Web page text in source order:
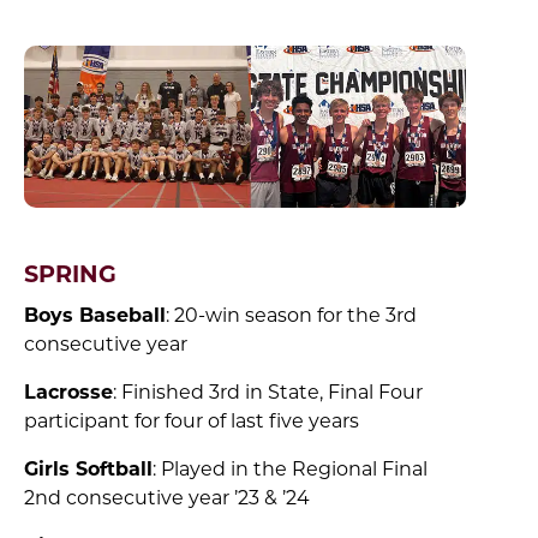
SPRING
Boys Baseball: 20-win season for the 3rd
consecutive year
Lacrosse: Finished 3rd in State, Final Four
participant for four of last five years
Girls Softball: Played in the Regional Final
2nd consecutive year ’23 & ’24